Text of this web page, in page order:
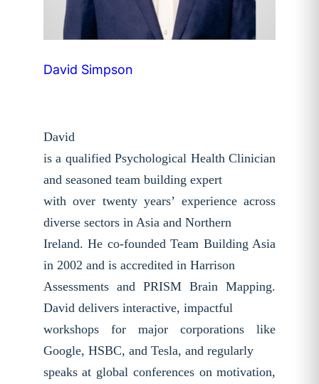
David Simpson
David
is a qualified Psychological Health Clinician
and seasoned team building expert
with over twenty years’ experience across
diverse sectors in Asia and Northern
Ireland. He co-founded Team Building Asia
in 2002 and is accredited in Harrison
Assessments and PRISM Brain Mapping.
David delivers interactive, impactful
workshops for major corporations like
Google, HSBC, and Tesla, and regularly
speaks at global conferences on motivation,